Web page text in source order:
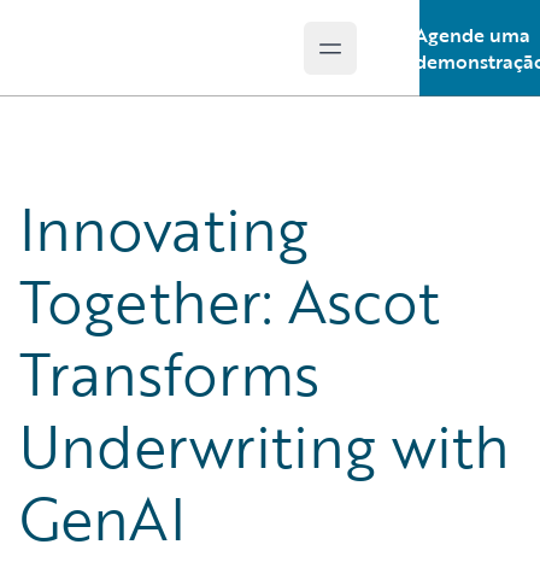
Open main menu
Agende uma
Innovating
Together: Ascot
Transforms
Underwriting with
GenAI